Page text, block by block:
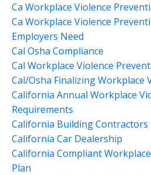
Ca Workplace Violence
Ca Workplace Violence
Employers Need
Cal Osha Compliance
Cal Workplace Violence
Cal/osha Finalizing Workplace
California Annual Workplace
Requirements
California Building Contractors
California Car Dealership
California Compliant
Plan